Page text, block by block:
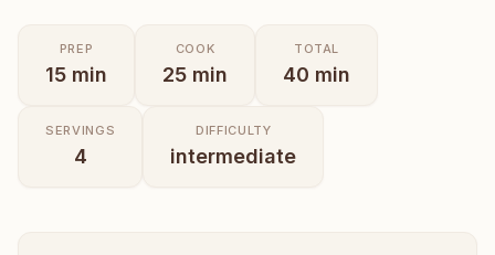
PREP
15 min
COOK
25 min
TOTAL
40 min
SERVINGS
4
DIFFICULTY
intermediate